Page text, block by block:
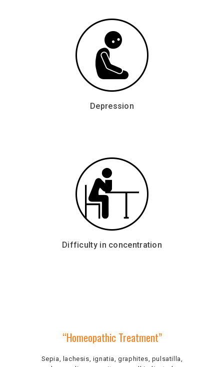
Depression
Difficulty in concentration
“Homeopathic Treatment”
Sepia, lachesis, ignatia, graphites, pulsatilla,